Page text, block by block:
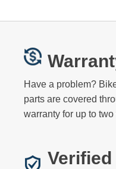
Have a problem?
parts are covered
warranty for up to